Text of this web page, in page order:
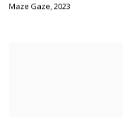
Maze Gaze,2023